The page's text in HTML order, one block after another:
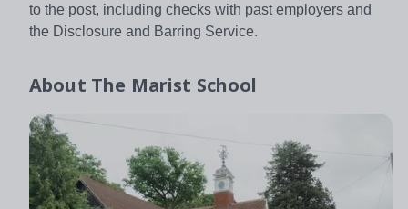
to the post, including checks with past employers and
the Disclosure and Barring Service.
About The Marist School